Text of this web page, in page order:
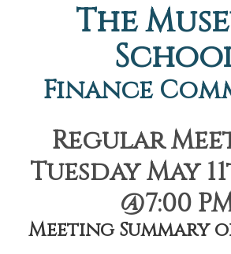
The
Finance
Regular
Tuesday May
@7:00
Meeting Summary